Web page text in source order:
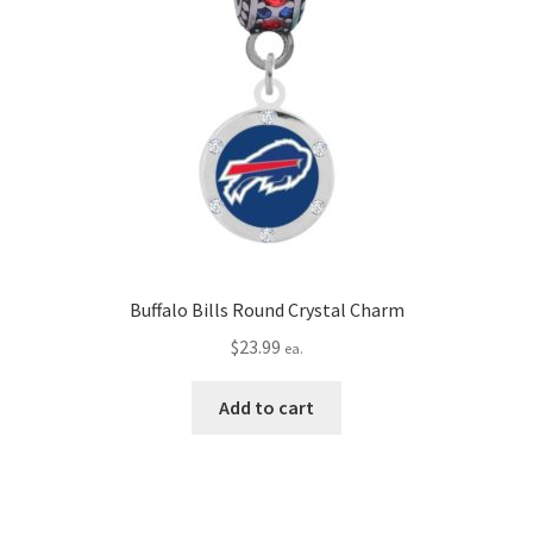
Buffalo Bills Round Crystal Charm
$23.99 ea.
Add to cart